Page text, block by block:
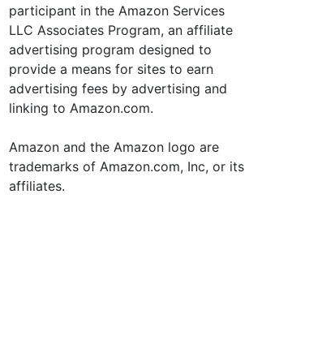
participant in the Amazon Services
LLC Associates Program, an affiliate
advertising program designed to
provide a means for sites to earn
advertising fees by advertising and
linking to Amazon.com.
Amazon and the Amazon logo are
trademarks of Amazon.com, Inc, or its
affiliates.